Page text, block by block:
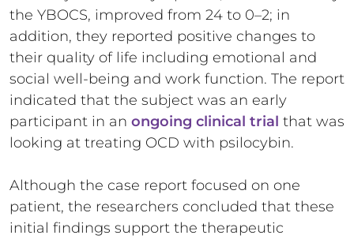
the YBOCS, improved from 24 to 0–2; in
addition, they reported positive changes to
their quality of life including emotional and
social well-being and work function. The report
indicated that the subject was an early
participant in an ongoing clinical trial that was
looking at treating OCD with psilocybin.
Although the case report focused on one
patient, the researchers concluded that these
initial findings support the therapeutic